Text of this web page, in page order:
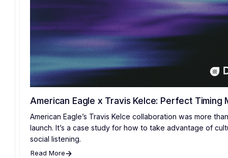
American Eagle x Travis Kelce: Perfect Timing
American Eagle’s Travis Kelce collaboration was more
launch. It’s a case study for how to take advantage of
social listening.
Read More